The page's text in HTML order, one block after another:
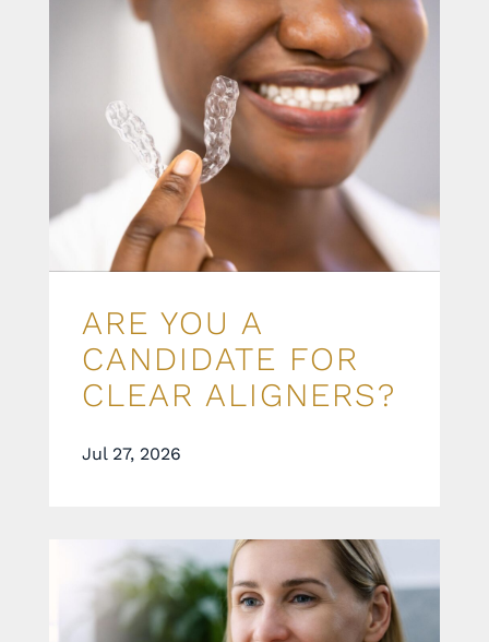
ARE YOU A
CANDIDATE FOR
CLEAR ALIGNERS?
Jul 27, 2026